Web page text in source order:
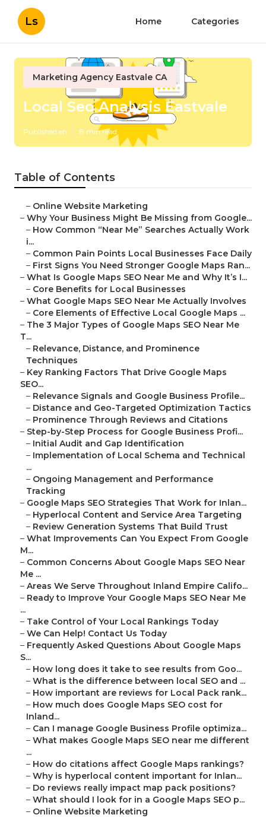
Ls Home Categories
Marketing Agency Eastvale CA
Local Seo Analysis Eastvale
Published en 8 min read
Table of Contents
– Online Website Marketing
– Why Your Business Might Be Missing from Google...
– How Common “Near Me” Searches Actually Work
i...
– Common Pain Points Local Businesses Face Daily
– First Signs You Need Stronger Google Maps Ran...
– What Is Google Maps SEO Near Me and Why It’s I...
– Core Benefits for Local Businesses
– What Google Maps SEO Near Me Actually Involves
– Core Elements of Effective Local Google Maps ...
– The 3 Major Types of Google Maps SEO Near Me
T...
– Relevance, Distance, and Prominence
Techniques
– Key Ranking Factors That Drive Google Maps
SEO...
– Relevance Signals and Google Business Profile...
– Distance and Geo-Targeted Optimization Tactics
– Prominence Through Reviews and Citations
– Step-by-Step Process for Google Business Profi...
– Initial Audit and Gap Identification
– Implementation of Local Schema and Technical
...
– Ongoing Management and Performance
Tracking
– Google Maps SEO Strategies That Work for Inlan...
– Hyperlocal Content and Service Area Targeting
– Review Generation Systems That Build Trust
– What Improvements Can You Expect From Google
M...
– Common Concerns About Google Maps SEO Near
Me ...
– Areas We Serve Throughout Inland Empire Califo...
– Ready to Improve Your Google Maps SEO Near Me
...
– Take Control of Your Local Rankings Today
– We Can Help! Contact Us Today
– Frequently Asked Questions About Google Maps
S...
– How long does it take to see results from Goo...
– What is the difference between local SEO and ...
– How important are reviews for Local Pack rank...
– How much does Google Maps SEO cost for
Inland...
– Can I manage Google Business Profile optimiza...
– What makes Google Maps SEO near me different
...
– How do citations affect Google Maps rankings?
– Why is hyperlocal content important for Inlan...
– Do reviews really impact map pack positions?
– What should I look for in a Google Maps SEO p...
– Online Website Marketing